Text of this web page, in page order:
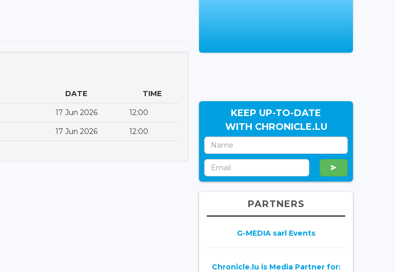
DATE TIME
17 Jun 2026 12:00
17 Jun 2026 12:00
KEEP UP-TO-DATE
WITH CHRONICLE.LU
PARTNERS
G-MEDIA sarl Events
Chronicle.lu is Media Partner for: